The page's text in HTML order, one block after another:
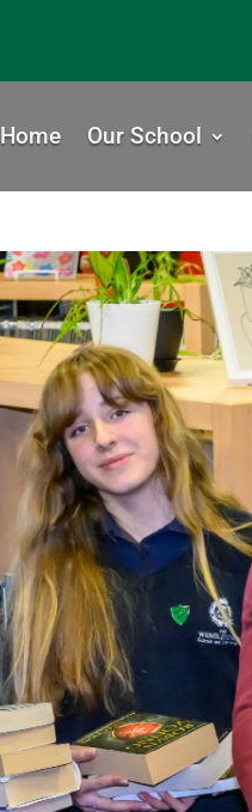
Home Our School